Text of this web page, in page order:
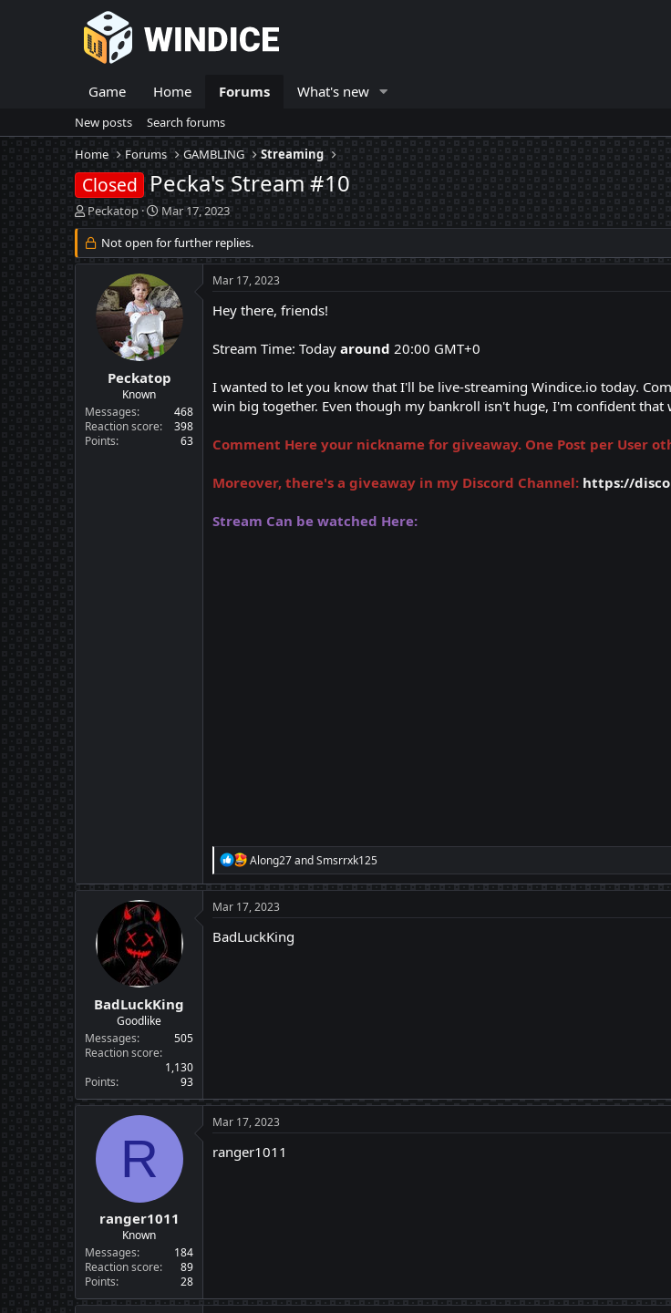
Game Home Forums What's new
New posts
Search forums
Home
Forums GAMBLING Streaming
Closed Pecka's Stream #10
T
h
r
e
r
Peckatop
S
t
a
r
t
d
a
t
e
Mar 17, 2023
Not open for further replies.
Peckatop
Known
Messages
468
Reaction score
398
Points
63
Mar 17, 2023
Hey there, friends!
Stream Time: Today around 20:00 GMT+0
I wanted to let you know that I'll be live-streaming Windice.io today.
win big together. Even though my bankroll isn't huge, I'm confident that
Comment Here your nickname for giveaway. One Post per User
Moreover, there's a giveaway in my Discord Channel: https://
Stream Can be watched Here:
R
e
a
t
i
o
Along27andSmsrrxk125
BadLuckKing
Goodlike
Messages
505
Reaction score
1,130
Points
93
Mar 17, 2023
BadLuckKing
R
ranger1011
Known
Messages
184
Reaction score
89
Points
28
Mar 17, 2023
ranger1011